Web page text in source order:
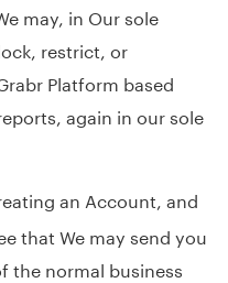
may, in Our sole
restrict, or
Platform based
again in our sole
an Account, and
that We may send you
the normal business